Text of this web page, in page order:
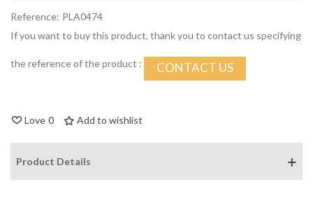
Reference: PLA0474
If you want to buy this product, thank you to contact us specifying
the reference of the product : CONTACT US
Love 0 Add to wishlist
Product Details